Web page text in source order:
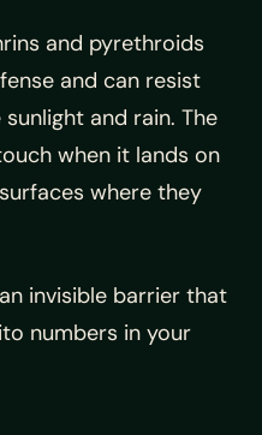
and pyrethroids
and can resist
and rain. The
when it lands on
where they
invisible barrier that
numbers in your